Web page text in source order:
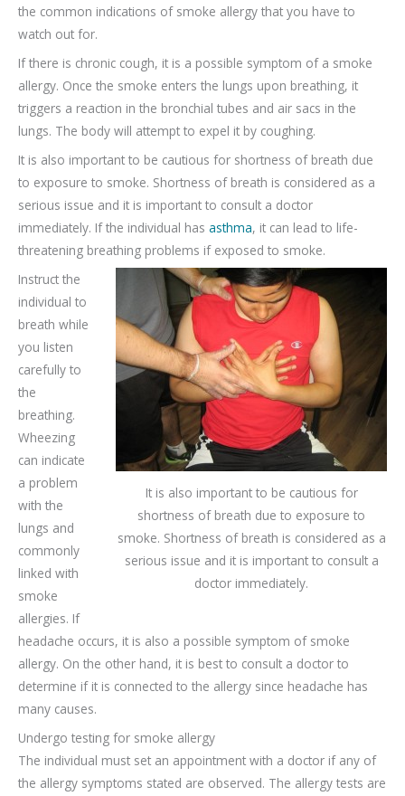
the common indications of smoke allergy that you have to
watch out for.
If there is chronic cough, it is a possible symptom of a smoke
allergy. Once the smoke enters the lungs upon breathing, it
triggers a reaction in the bronchial tubes and air sacs in the
lungs. The body will attempt to expel it by coughing.
It is also important to be cautious for shortness of breath due
to exposure to smoke. Shortness of breath is considered as a
serious issue and it is important to consult a doctor
immediately. If the individual has asthma, it can lead to life-
threatening breathing problems if exposed to smoke.
It is also important to be cautious for
shortness of breath due to exposure to
smoke. Shortness of breath is considered as a
serious issue and it is important to consult a
doctor immediately.
Instruct the
individual to
breath while
you listen
carefully to
the
breathing.
Wheezing
can indicate
a problem
with the
lungs and
commonly
linked with
smoke
allergies. If
headache occurs, it is also a possible symptom of smoke
allergy. On the other hand, it is best to consult a doctor to
determine if it is connected to the allergy since headache has
many causes.
Undergo testing for smoke allergy
The individual must set an appointment with a doctor if any of
the allergy symptoms stated are observed. The allergy tests are